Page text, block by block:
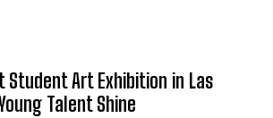
Student Art Exhibition in Las
Talent Shine